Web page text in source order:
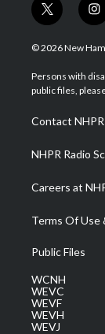
t
w
i
t
e
i
n
s
a
g
a
m
© 2026 New
Persons with
public files,
Contact NHPR
NHPR Radio
Careers at
Terms Of Use
Public Files
WCNH
WEVC
WEVF
WEVH
WEVJ